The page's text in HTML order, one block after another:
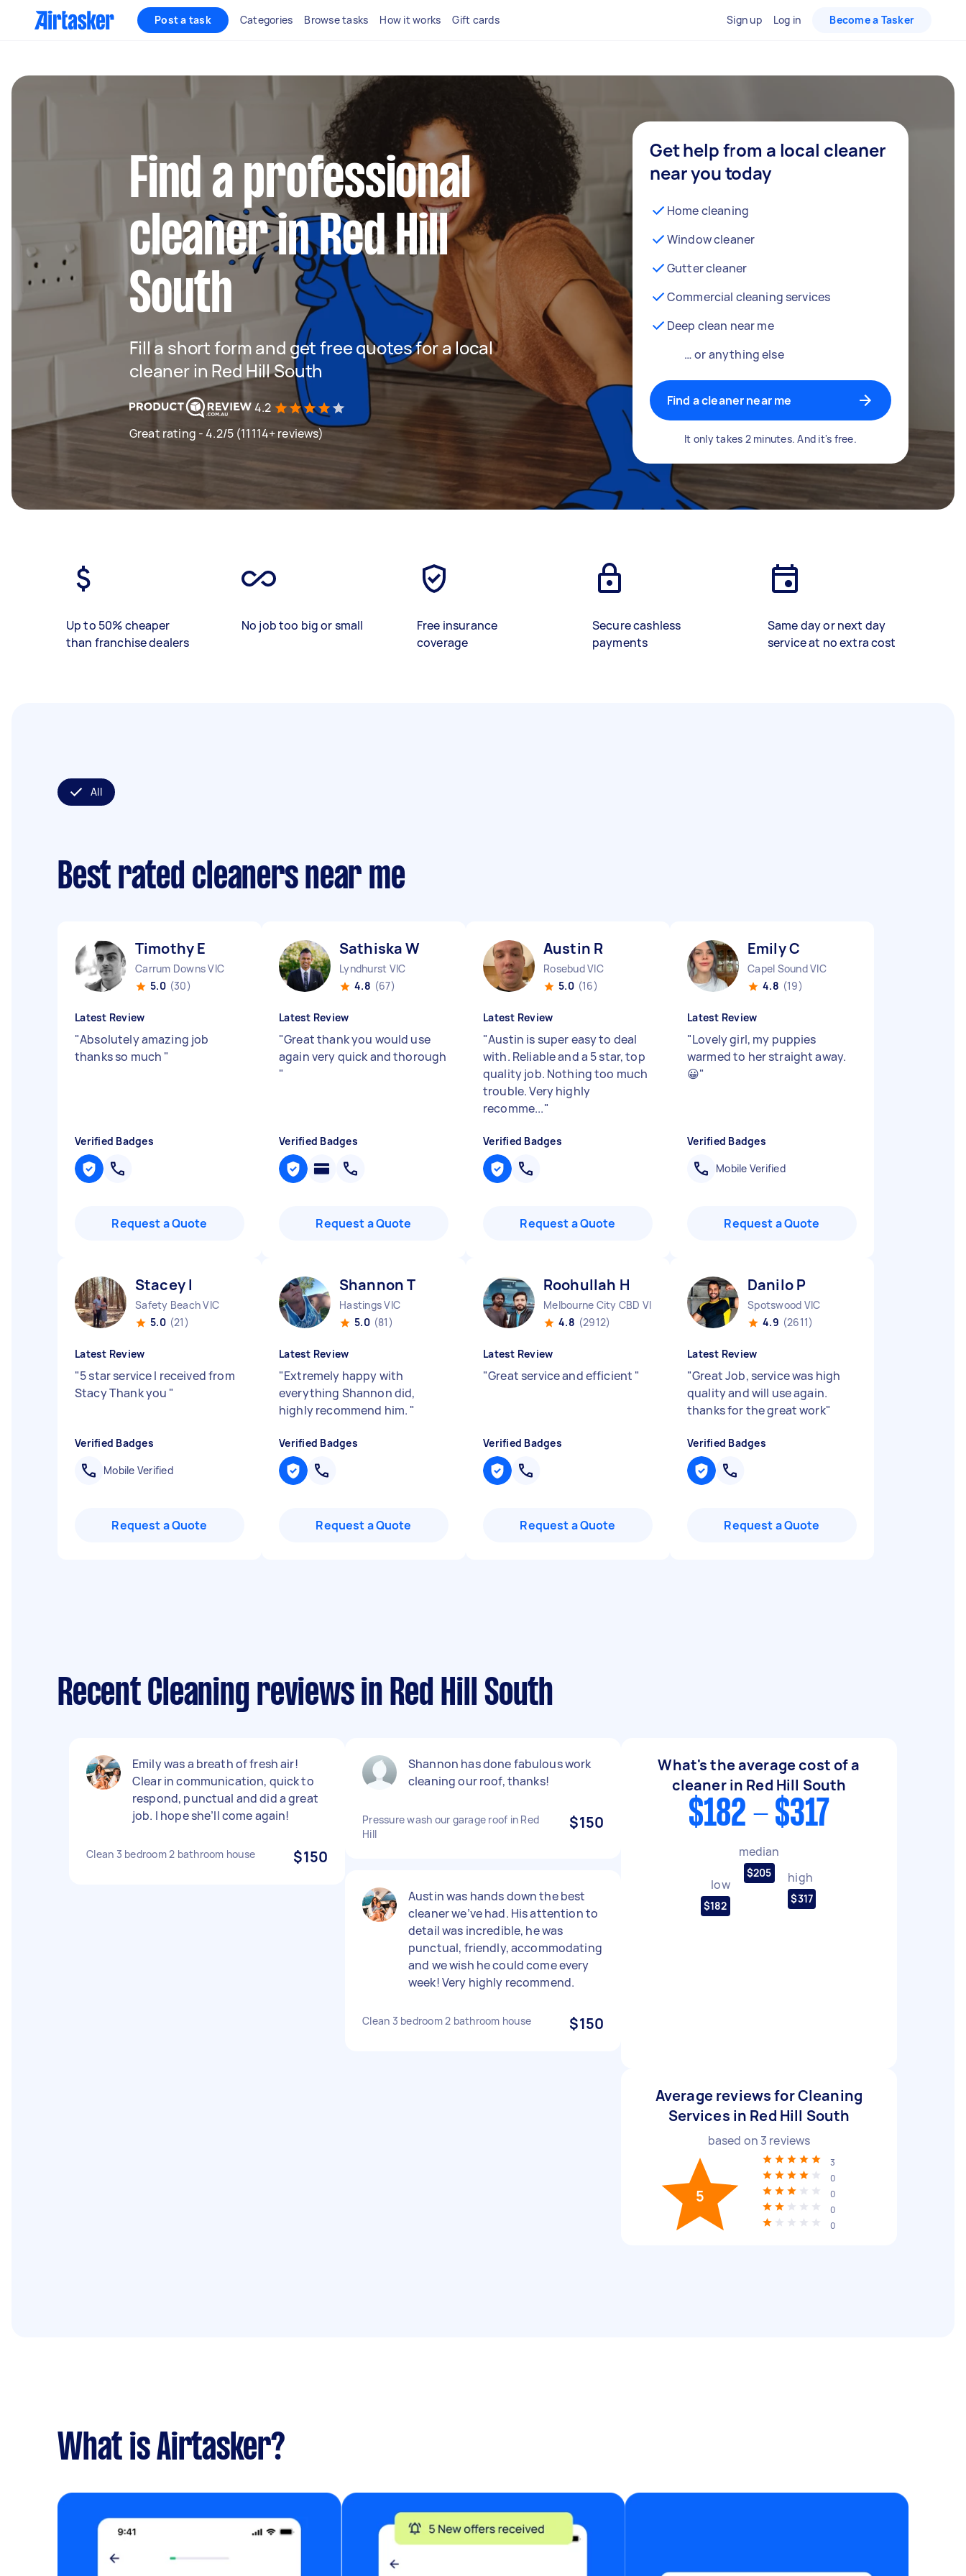
Post a task Categories Browse tasks How it works Gift cards Sign up Log in Become a Tasker
Find a professional
cleaner in Red Hill
South
Fill a short form and get free quotes for a local
cleaner in Red Hill South
4.2
Great rating - 4.2/5 (11114+ reviews)
Get help from a local cleaner
near you today
Home cleaning
Window cleaner
Gutter cleaner
Commercial cleaning services
Deep clean near me
… or anything else
Find a cleaner near me
It only takes 2 minutes. And it's free.
Up to 50% cheaper
than franchise dealers
No job too big or small
Free insurance
coverage
Secure cashless
payments
Same day or next day
service at no extra cost
All
Best rated cleaners near me
Timothy E
Carrum Downs VIC
5.0 (30)
Latest Review
"Absolutely amazing job
thanks so much "
Verified Badges
Request a Quote
Sathiska W
Lyndhurst VIC
4.8 (67)
Latest Review
"Great thank you would use
again very quick and thorough
"
Verified Badges
Request a Quote
Austin R
Rosebud VIC
5.0 (16)
Latest Review
"Austin is super easy to deal
with. Reliable and a 5 star, top
quality job. Nothing too much
trouble. Very highly
recomme..."
Verified Badges
Request a Quote
Emily C
Capel Sound VIC
4.8 (19)
Latest Review
"Lovely girl, my puppies
warmed to her straight away.
😀"
Verified Badges
Mobile Verified
Request a Quote
Stacey I
Safety Beach VIC
5.0 (21)
Latest Review
"5 star service I received from
Stacy Thank you "
Verified Badges
Mobile Verified
Request a Quote
Shannon T
Hastings VIC
5.0 (81)
Latest Review
"Extremely happy with
everything Shannon did,
highly recommend him. "
Verified Badges
Request a Quote
Roohullah H
Melbourne City CBD VIC
4.8 (2912)
Latest Review
"Great service and efficient "
Verified Badges
Request a Quote
Danilo P
Spotswood VIC
4.9 (2611)
Latest Review
"Great Job, service was high
quality and will use again.
thanks for the great work"
Verified Badges
Request a Quote
Recent Cleaning reviews in Red Hill South
Emily was a breath of fresh air!
Clear in communication, quick to
respond, punctual and did a great
job. I hope she’ll come again!
Clean 3 bedroom 2 bathroom house $150
Shannon has done fabulous work
cleaning our roof, thanks!
Pressure wash our garage roof in Red
Hill
$150
Austin was hands down the best
cleaner we’ve had. His attention to
detail was incredible, he was
punctual, friendly, accommodating
and we wish he could come every
week! Very highly recommend.
Clean 3 bedroom 2 bathroom house $150
What's the average cost of a
cleaner in Red Hill South
$182 - $317
low
$182
median
$205 high
$317
Average reviews for Cleaning
Services in Red Hill South
based on 3 reviews
5
3
0
0
0
0
What is Airtasker?